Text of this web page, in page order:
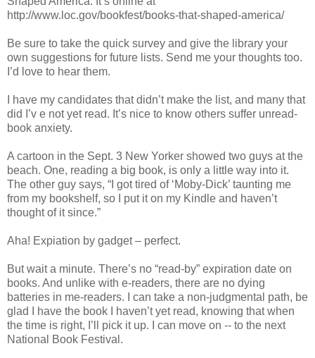
http://www.loc.gov/bookfest/books-that-shaped-america/
Be sure to take the quick survey and give the library your
own suggestions for future lists. Send me your thoughts too.
I’d love to hear them.
I have my candidates that didn’t make the list, and many that
did I’v e not yet read. It’s nice to know others suffer unread-
book anxiety.
A cartoon in the Sept. 3 New Yorker showed two guys at the
beach. One, reading a big book, is only a little way into it.
The other guy says, “I got tired of ‘Moby-Dick’ taunting me
from my bookshelf, so I put it on my Kindle and haven’t
thought of it since.”
Aha! Expiation by gadget – perfect.
But wait a minute. There’s no “read-by” expiration date on
books. And unlike with e-readers, there are no dying
batteries in me-readers. I can take a non-judgmental path, be
glad I have the book I haven’t yet read, knowing that when
the time is right, I’ll pick it up. I can move on -- to the next
National Book Festival.